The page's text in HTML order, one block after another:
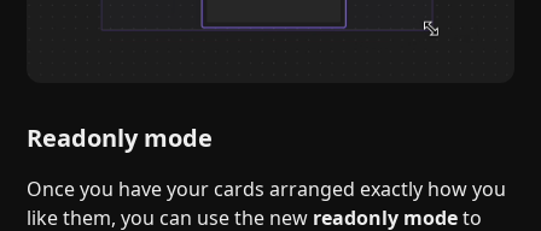
Readonly mode
Once you have your cards arranged exactly how you
like them, you can use the new readonly modeto